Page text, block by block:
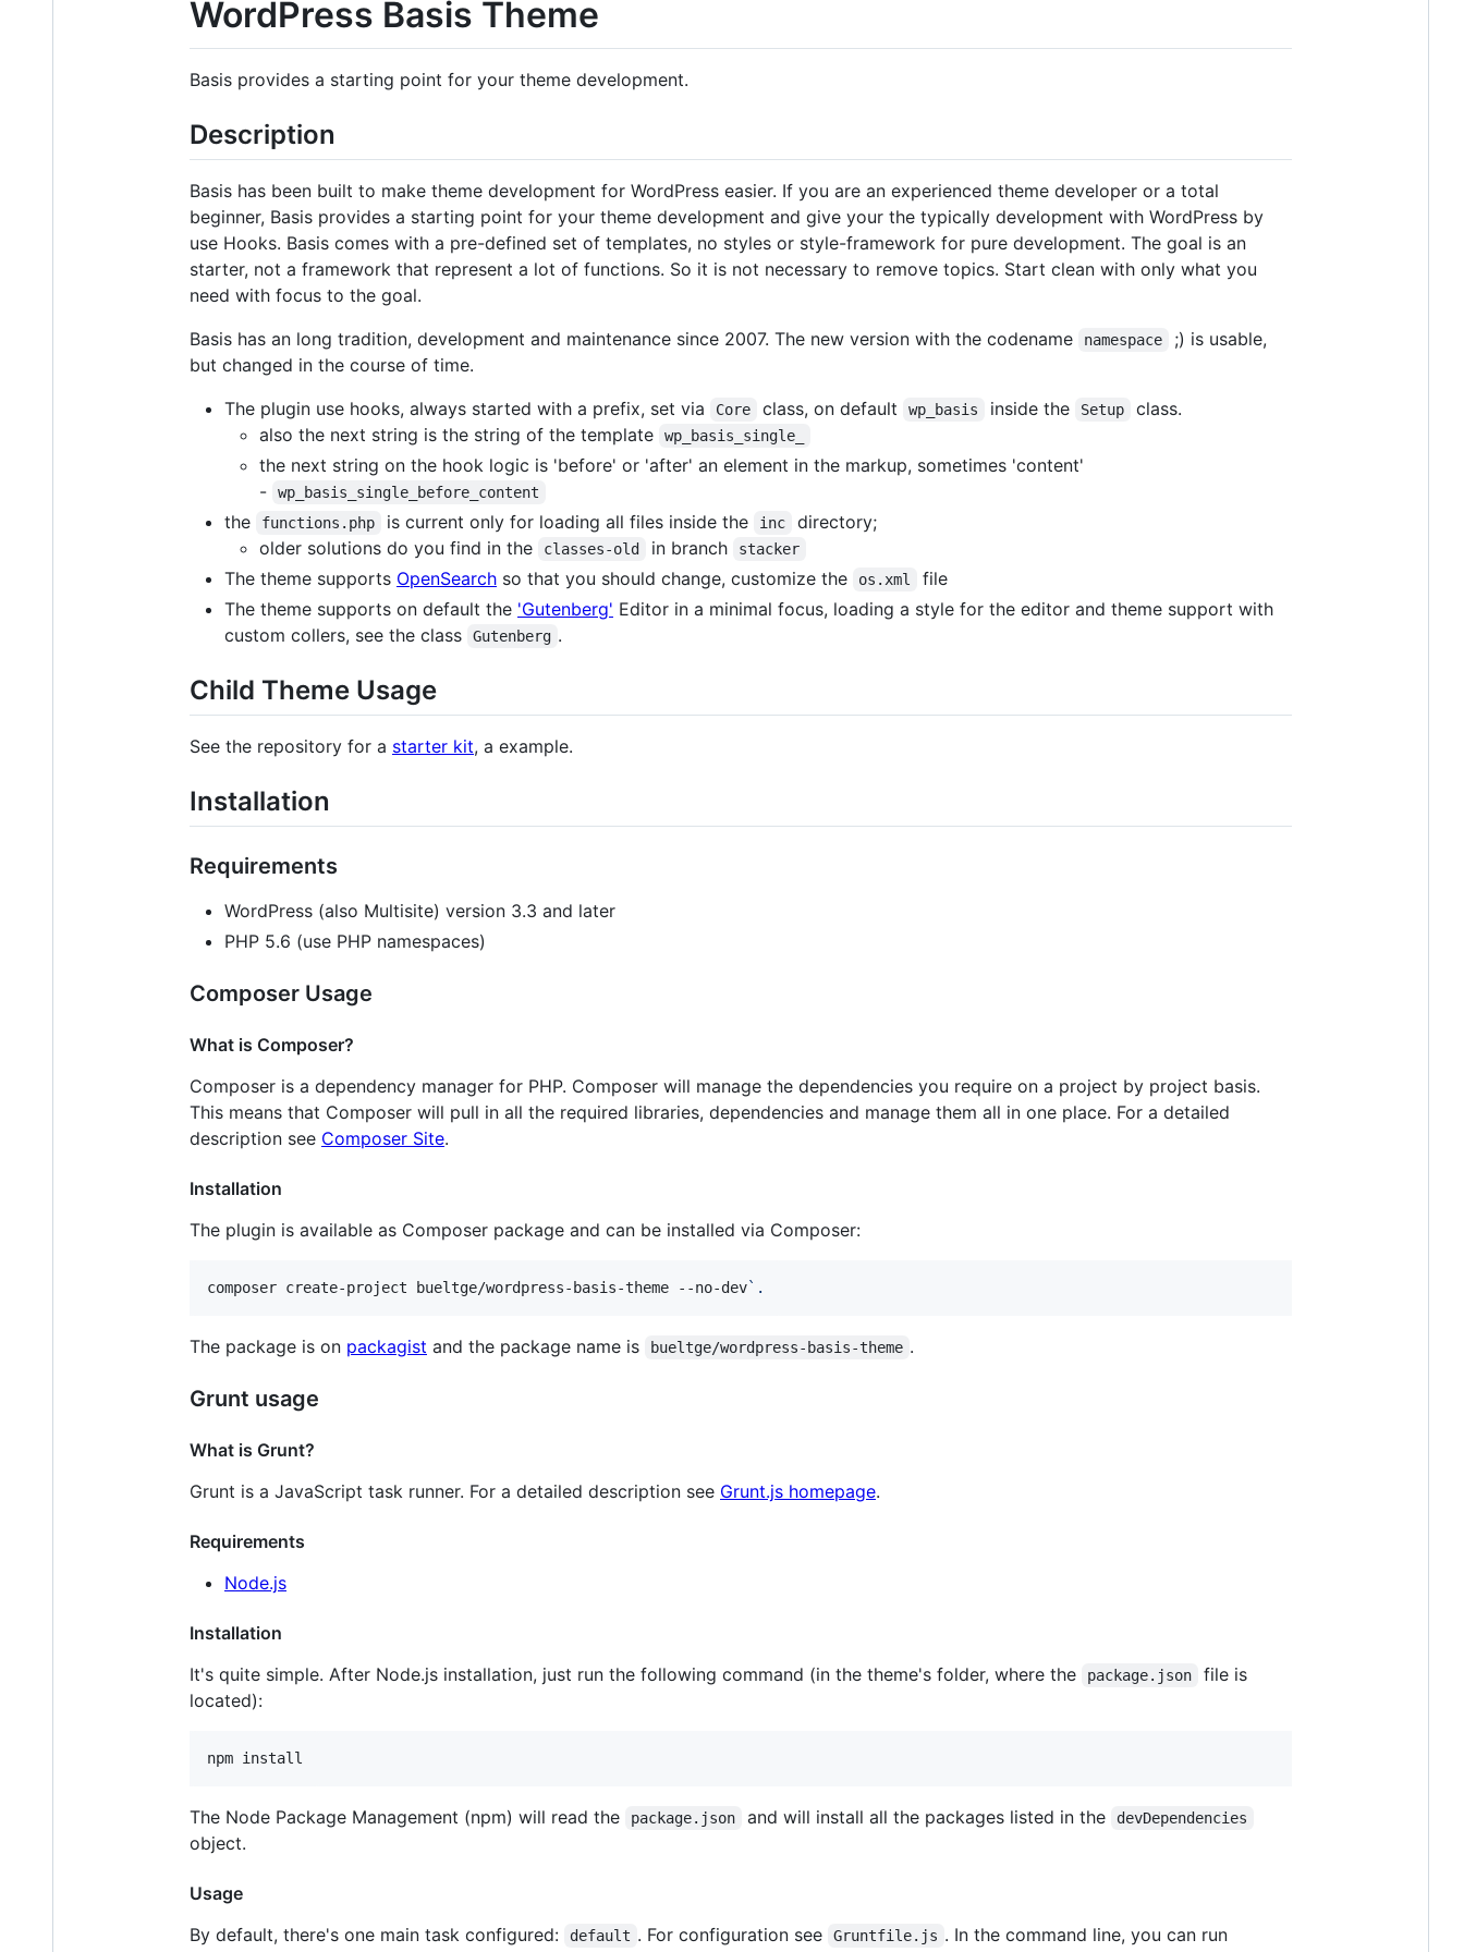
WordPress Basis Theme
Basis provides a starting point for your theme development.
Description
Basis has been built to make theme development for WordPress easier. If you are an experienced theme developer or a total
beginner, Basis provides a starting point for your theme development and give your the typically development with WordPress by
use Hooks. Basis comes with a pre-defined set of templates, no styles or style-framework for pure development. The goal is an
starter, not a framework that represent a lot of functions. So it is not necessary to remove topics. Start clean with only what you
need with focus to the goal.
Basis has an long tradition, development and maintenance since 2007. The new version with the codename
namespace
;) is usable,
but changed in the course of time.
The plugin use hooks, always started with a prefix, set via
Core class, on default wp_basis inside the Setup
class.
also the next string is the string of the template
wp_basis_single_
the next string on the hook logic is 'before' or 'after' an element in the markup, sometimes 'content'
-
wp_basis_single_before_content
the functions.php is current only for loading all files inside the inc
directory;
older solutions do you find in the
classes-old in branch stacker
The theme supports OpenSearch so that you should change, customize the os.xml
file
The theme supports on default the 'Gutenberg' Editor in a minimal focus, loading a style for the editor and theme support with
custom collers, see the class
Gutenberg .
Child Theme Usage
See the repository for a starter kit, a example.
Installation
Requirements
WordPress (also Multisite) version 3.3 and later
PHP 5.6 (use PHP namespaces)
Composer Usage
What is Composer?
Composer is a dependency manager for PHP. Composer will manage the dependencies you require on a project by project basis.
This means that Composer will pull in all the required libraries, dependencies and manage them all in one place. For a detailed
description see Composer Site.
Installation
The plugin is available as Composer package and can be installed via Composer:
composer create-project bueltge/wordpress-basis-theme --no-dev` .
The package is on packagist and the package name is bueltge/wordpress-basis-theme .
Grunt usage
What is Grunt?
Grunt is a JavaScript task runner. For a detailed description see Grunt.js homepage.
Requirements
Node.js
Installation
It's quite simple. After Node.js installation, just run the following command (in the theme's folder, where the
package.json
file is
located):
npm install
The Node Package Management (npm) will read the package.json and will install all the packages listed in the devDependencies
object.
Usage
By default, there's one main task configured:
default . For configuration see Gruntfile.js . In the command line, you can run